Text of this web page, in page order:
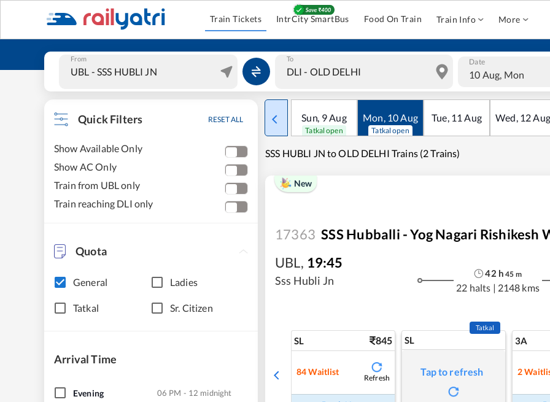
Train Tickets IntrCity SmartBus Food On Train Train Info More
From To Date
10 Aug, Mon
Quick Filters RESET ALL
Show Available Only
Show AC Only
Train from UBL only
Train reaching DLI only
Quota
General Ladies
Tatkal Sr. Citizen
Arrival Time
Evening 06 PM - 12 midnight
Sun, 9Aug
Tatkal open
Mon, 10Aug
Tatkal open
Tue, 11 Aug Wed, 12Aug
SSS HUBLI JN to OLD DELHI Trains (2 Trains)
New
17363 SSS Hubballi - Yog Nagari Rishikesh
UBL, 19:45
Sss Hubli Jn
42 h 45 m
22 halts | 2148 kms
SL 845
84 Waitlist
Refresh
SL
Tatkal
Tap to refresh
3A
2